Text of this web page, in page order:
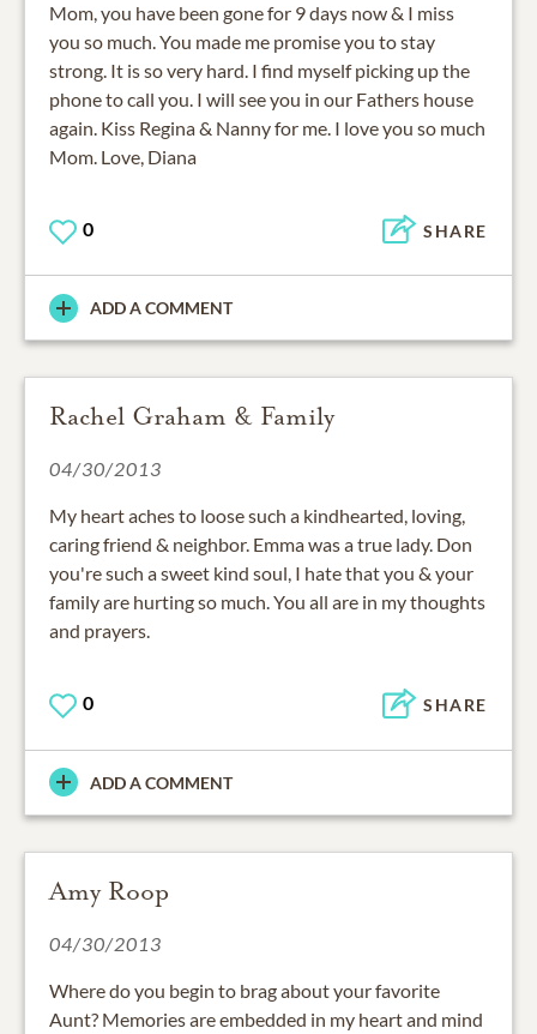
Mom, you have been gone for 9 days now & I miss
you so much. You made me promise you to stay
strong. It is so very hard. I find myself picking up the
phone to call you. I will see you in our Fathers house
again. Kiss Regina & Nanny for me. I love you so much
Mom. Love, Diana
0 SHARE
ADD A COMMENT
Rachel Graham & Family
04/30/2013
My heart aches to loose such a kindhearted, loving,
caring friend & neighbor. Emma was a true lady. Don
you're such a sweet kind soul, I hate that you & your
family are hurting so much. You all are in my thoughts
and prayers.
0 SHARE
ADD A COMMENT
Amy Roop
04/30/2013
Where do you begin to brag about your favorite
Aunt? Memories are embedded in my heart and mind